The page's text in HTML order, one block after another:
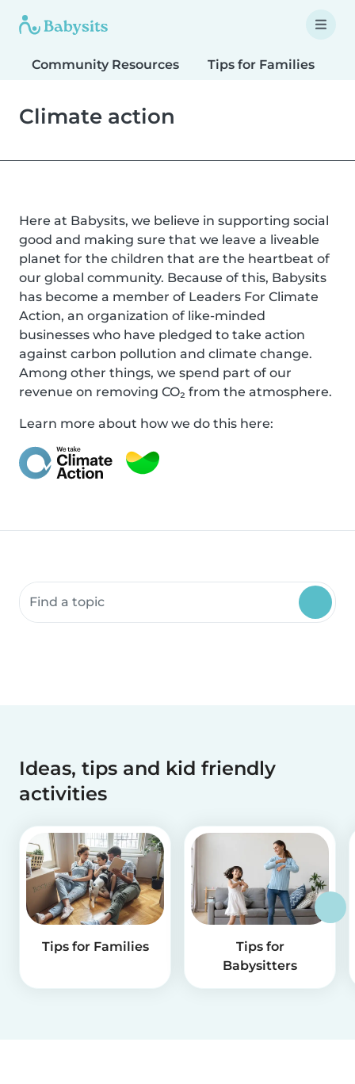
Community Resources Tips for Families
Climate action
Here at Babysits, we believe in supporting social
good and making sure that we leave a liveable
planet for the children that are the heartbeat of
our global community. Because of this, Babysits
has become a member of Leaders For Climate
Action, an organization of like-minded
businesses who have pledged to take action
against carbon pollution and climate change.
Among other things, we spend part of our
revenue on removing CO₂ from the atmosphere.
Learn more about how we do this here:
Search community resources
Ideas, tips and kid friendly
activities
Tips for Families
Tips for
Babysitters